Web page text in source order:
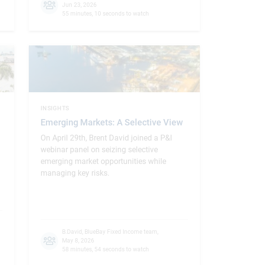
Jun 23, 2026
55 minutes, 10 seconds to watch
Emerging Markets: A Selective View
INSIGHTS
On April 29th, Brent David joined a P&I
webinar panel on seizing selective
emerging market opportunities while
managing key risks.
B.David, BlueBay Fixed Income team ,
May 8, 2026
58 minutes, 54 seconds to watch